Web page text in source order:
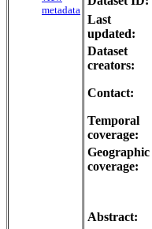
metadata
Last
updated:
Dataset
creators:
Contact:
Temporal
coverage:
Geographic
coverage:
Abstract: